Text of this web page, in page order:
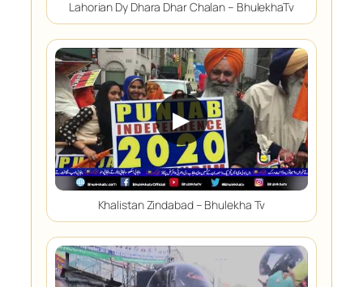
Lahorian Dy Dhara Dhar Chalan – BhulekhaTv
▶
Khalistan Zindabad – Bhulekha Tv